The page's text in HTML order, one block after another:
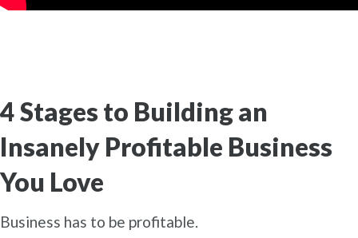
4 Stages to Building an
Insanely Profitable Business
You Love
Business has to be profitable.